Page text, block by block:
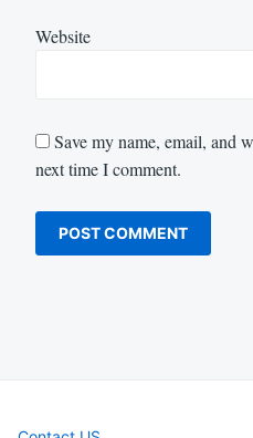
Website
Save my name, email, and
next time I comment.